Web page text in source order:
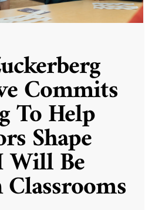
Commits
To Help
Shape
Will Be